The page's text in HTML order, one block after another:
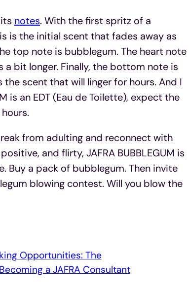
notes. With the first spritz of a
is the initial scent that fades away as
top note is bubblegum. The heart note
bit longer. Finally, the bottom note is
scent that will linger for hours. And I
is an EDT (Eau de Toilette), expect the
from adulting and reconnect with
and flirty, JAFRA BUBBLEGUM is
Buy a pack of bubblegum. Then invite
blowing contest. Will you blow the
Opportunities: The
a JAFRA Consultant